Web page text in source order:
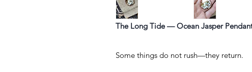
The Long Tide — Ocean Jasper
Some things do not rush—they return.